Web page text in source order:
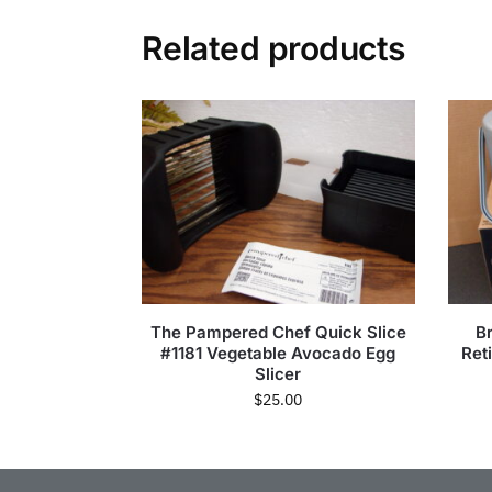
Related products
The Pampered Chef Quick Slice
#1181 Vegetable Avocado Egg
Slicer
$25.00